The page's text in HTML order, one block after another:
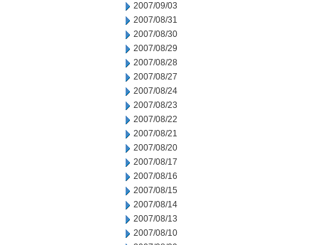
2007/09/03
2007/08/31
2007/08/30
2007/08/29
2007/08/28
2007/08/27
2007/08/24
2007/08/23
2007/08/22
2007/08/21
2007/08/20
2007/08/17
2007/08/16
2007/08/15
2007/08/14
2007/08/13
2007/08/10